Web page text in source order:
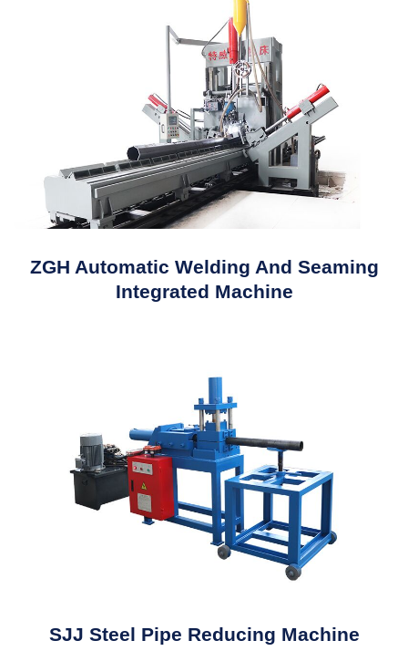
ZGH Automatic Welding And Seaming
Integrated Machine
SJJ Steel Pipe Reducing Machine